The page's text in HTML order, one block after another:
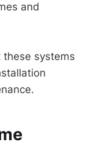
and
these systems